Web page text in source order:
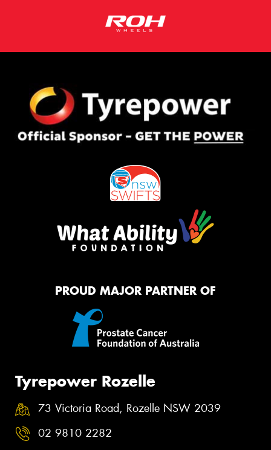
PROUD MAJOR PARTNER OF
Tyrepower Rozelle
73 Victoria Road, Rozelle NSW 2039
02 9810 2282